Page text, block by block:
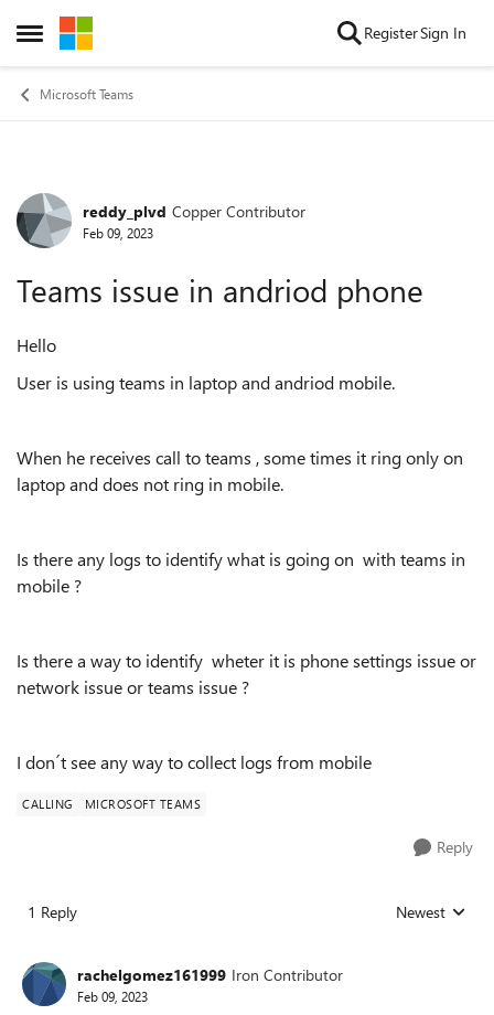
Open Side Menu
Skip to content RegisterSign In
Microsoft Teams
Forum Discussion
reddy_plvd Copper Contributor
Feb 09, 2023
Teams issue in andriod phone
Hello
User is using teams in laptop and andriod mobile.
When he receives call to teams , some times it ring only on
laptop and does not ring in mobile.
Is there any logs to identify what is going on with teams in
mobile ?
Is there a way to identify wheter it is phone settings issue or
network issue or teams issue ?
I don´t see any way to collect logs from mobile
CALLING MICROSOFT TEAMS
Reply
1 Reply Replies sorted
Newest
rachelgomez161999 Iron Contributor
Feb 09, 2023